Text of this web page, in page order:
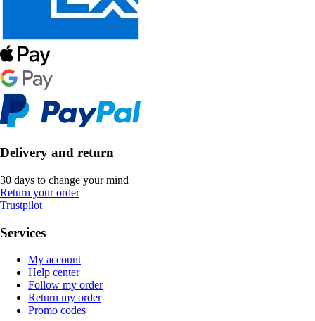
Delivery and return
30 days to change your mind
Return your order
Trustpilot
Services
My account
Help center
Follow my order
Return my order
Promo codes